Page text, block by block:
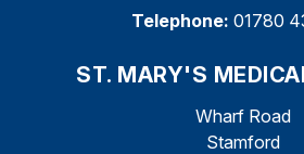
Telephone: 01780
ST. MARY'S
Wharf Road
Stamford